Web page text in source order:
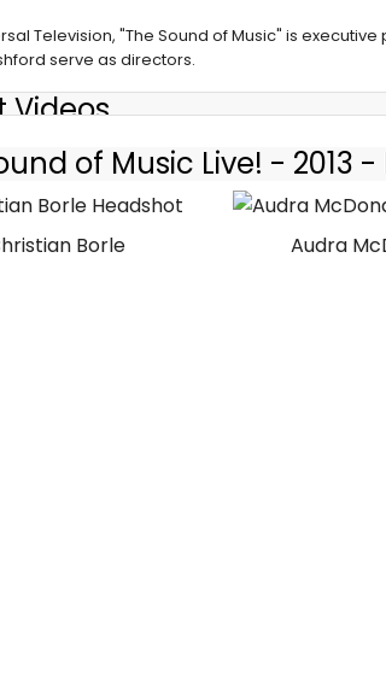
Television, "The Sound of Music" is
serve as directors.
Videos
of Music Live! - 2013
Borle Audra